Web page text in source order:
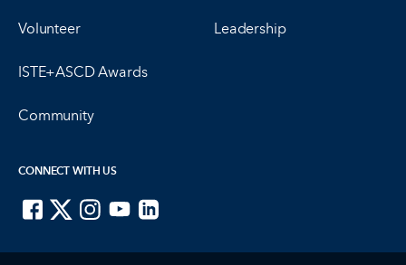
Volunteer
ISTE+ASCD Awards
Community
Leadership
CONNECT WITH US